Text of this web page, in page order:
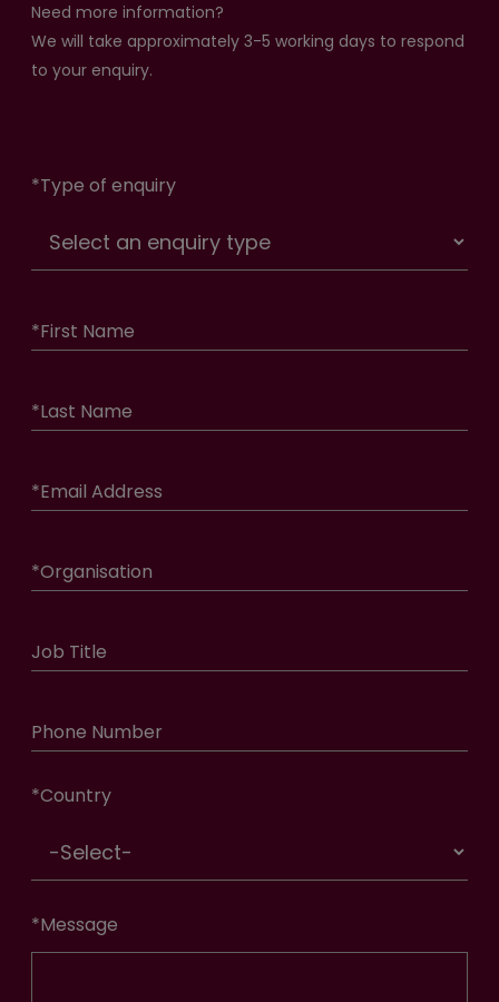
Need more information?
We will take approximately 3-5 working days to respond
to your enquiry.
*Type of enquiry
*First Name
*Last Name
*Email Address
*Organisation
Job Title
Phone Number
*Country
*Message